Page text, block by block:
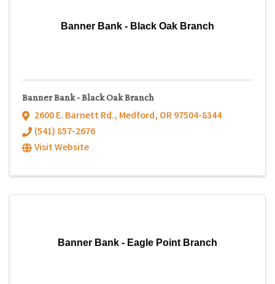
Banner Bank - Black Oak Branch
Banner Bank - Black Oak Branch
2600 E. Barnett Rd., Medford, OR97504-8344
(541) 857-2676
Visit Website
Banner Bank - Eagle Point Branch